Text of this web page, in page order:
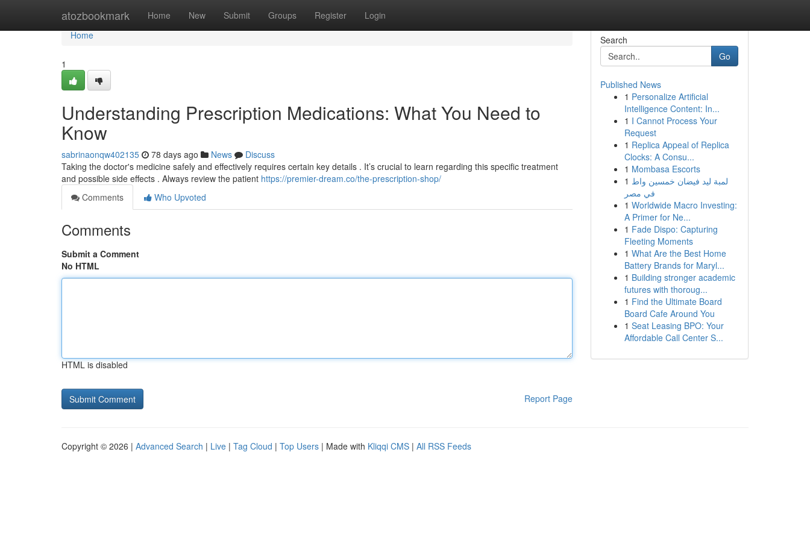
atozbookmark Home New Submit Groups Register Login
Home
Home
1
Understanding Prescription Medications: What You Need to
Know
sabrinaonqw402135 78 days ago News
Discuss
Taking the doctor's medicine safely and effectively requires certain key details . It’s crucial to learn regarding this specific treatment
and possible side effects . Always review the patient https://premier-dream.co/the-prescription-shop/
Comments
Who Upvoted
Comments
Submit a Comment
No HTML
HTML is disabled
Report Page
Search
Go
Published News
1 Personalize Artificial
Intelligence Content: In...
1 I Cannot Process Your
Request
1 Replica Appeal of Replica
Clocks: A Consu...
1 Mombasa Escorts
1 لمبة ليد فيضان خمسين واط
في مصر
1 Worldwide Macro Investing:
A Primer for Ne...
1 Fade Dispo: Capturing
Fleeting Moments
1 What Are the Best Home
Battery Brands for Maryl...
1 Building stronger academic
futures with thoroug...
1 Find the Ultimate Board
Board Cafe Around You
1 Seat Leasing BPO: Your
Affordable Call Center S...
Copyright © 2026 | Advanced Search | Live | Tag Cloud | Top Users | Made with Kliqqi CMS | All RSS Feeds